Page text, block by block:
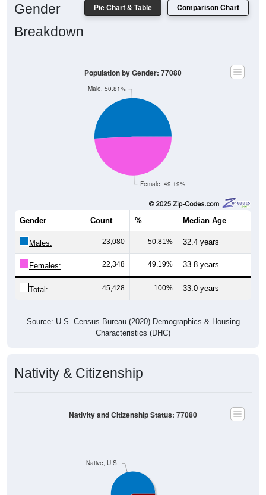
Pie Chart & Table Comparison Chart
Gender
Breakdown
Female, 49.19%
Male, 50.81%
Population by Gender: 77080
Gender Count % Median Age
Males: 23,080 50.81% 32.4 years
Females: 22,348 49.19% 33.8 years
Total: 45,428 100% 33.0 years
Source: U.S. Census Bureau (2020) Demographics & Housing
Characteristics (DHC)
Nativity & Citizenship
Native, U.S.
Nativity and Citizenship Status: 77080